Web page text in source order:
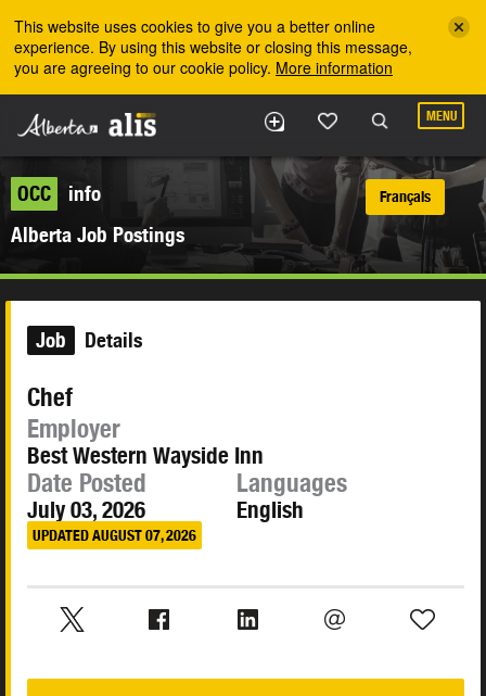
This website uses cookies to give you a better online
experience. By using this website or closing this message,
you are agreeing to our cookie policy. More information
MENU
OCC
info
Alberta Job Postings
Français
Job Details
Chef
Employer
Best Western Wayside Inn
Date Posted
July 03, 2026
UPDATED AUGUST 07, 2026
Languages
English